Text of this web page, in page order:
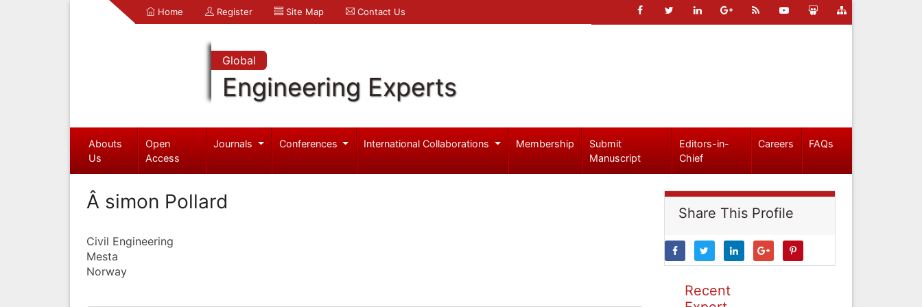
Home Register Site Map Contact Us
Global
Engineering Experts
Abouts
Us
Open
Access
Journals Conferences International Collaborations Membership
Submit
Manuscript
Editors-in-
Chief
Careers FAQs
Â simon Pollard
Civil Engineering
Mesta
Norway
Share This Profile
Recent